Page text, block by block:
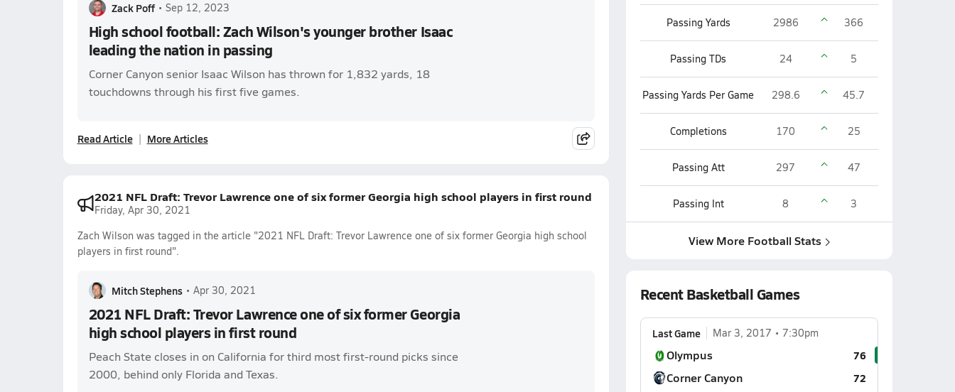
Zack Poff • Sep 12, 2023
High school football: Zach Wilson's younger brother Isaac
leading the nation in passing
Corner Canyon senior Isaac Wilson has thrown for 1,832 yards, 18
touchdowns through his first five games.
Read Article More Articles
2021 NFL Draft: Trevor Lawrence one of six former Georgia high school players in first round
Friday, Apr 30, 2021
Zach Wilson was tagged in the article "2021 NFL Draft: Trevor Lawrence one of six former Georgia high school
players in first round".
Mitch Stephens • Apr 30, 2021
2021 NFL Draft: Trevor Lawrence one of six former Georgia
high school players in first round
Peach State closes in on California for third most first-round picks since
2000, behind only Florida and Texas.
Passing Yards 2986 366
Passing TDs 24 5
Passing Yards Per Game 298.6 45.7
Completions 170 25
Passing Att 297 47
Passing Int 8 3
View More Football Stats
Recent Basketball Games
Last Game Mar 3, 2017 7:30pm
Olympus 76
Corner Canyon
72